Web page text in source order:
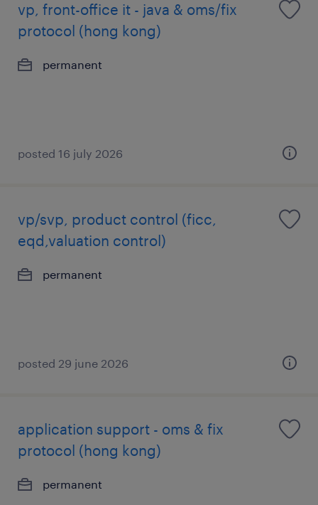
vp, front-office it - java & oms/fix
protocol (hong kong)
permanent
posted 16 july 2026
vp/svp, product control (ficc,
eqd,valuation control)
permanent
posted 29 june 2026
application support - oms & fix
protocol (hong kong)
permanent